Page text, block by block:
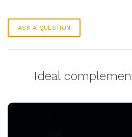
ASK A QUESTION
Ideal